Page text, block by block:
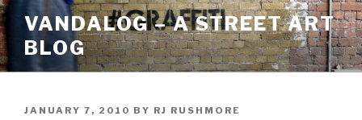
Skip
to
content
VANDALOG – A STREET ART
BLOG
POSTED
JANUARY 7, 2010 BY RJ RUSHMORE